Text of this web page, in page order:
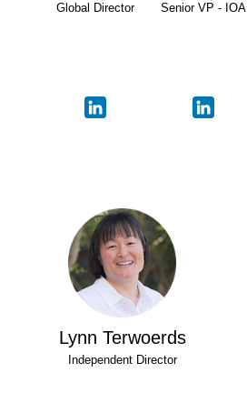
Global Director Senior VP - IOA
Lynn Terwoerds
Independent Director